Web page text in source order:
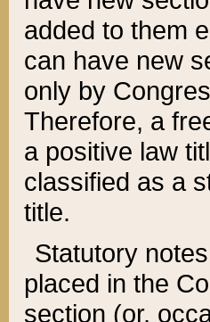
added to them
can have new
only by
Therefore, a
a positive law
classified as a
title.
Statutory
placed in the
section (or,